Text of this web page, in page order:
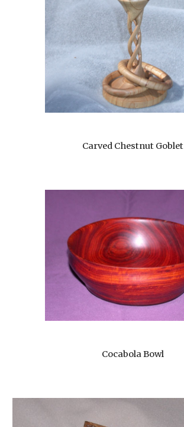
Carved Chestnut Goblet
Cocabola Bowl